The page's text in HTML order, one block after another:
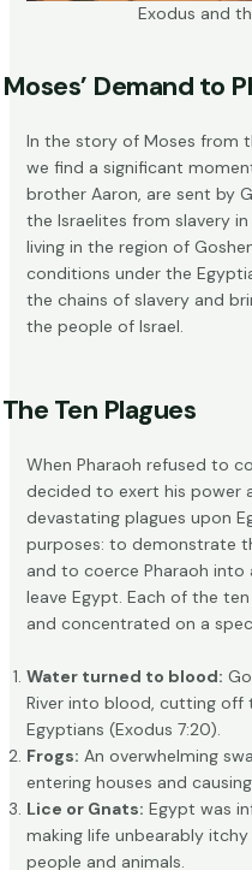
Exodus and
Moses’ Demand to
In the story of Moses from
we find a significant
brother Aaron, are sent by
the Israelites from slavery
living in the region of
conditions under the
the chains of slavery and
the people of Israel.
The Ten Plagues
When Pharaoh refused to
decided to exert his power
devastating plagues upon
purposes: to demonstrate
and to coerce Pharaoh
leave Egypt. Each of the
and concentrated on a
Water turned to blood:
River into blood, cutting off
Egyptians (Exodus 7:20).
Frogs: An overwhelming
entering houses and
Lice or Gnats: Egypt was
making life unbearably
people and animals.